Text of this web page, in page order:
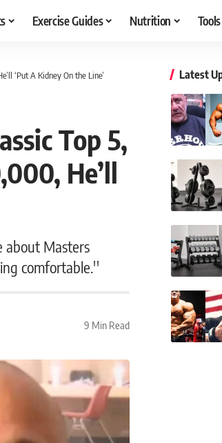
Exercise Guides Nutrition Tools
‘Put A Kidney On the Line’
Top 5,
He’ll
about Masters
comfortable.''
9 Min Read
Latest